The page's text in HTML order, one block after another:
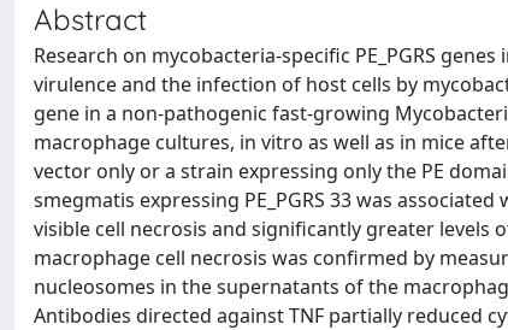
Abstract
Research on mycobacteria-specific PE_PGRS
virulence and the infection of host cells by
gene in a non-pathogenic fast-growing
macrophage cultures, in vitro as well as in mice
vector only or a strain expressing only the PE
smegmatis expressing PE_PGRS 33 was
visible cell necrosis and significantly greater levels
macrophage cell necrosis was confirmed by
nucleosomes in the supernatants of the
Antibodies directed against TNF partially reduced